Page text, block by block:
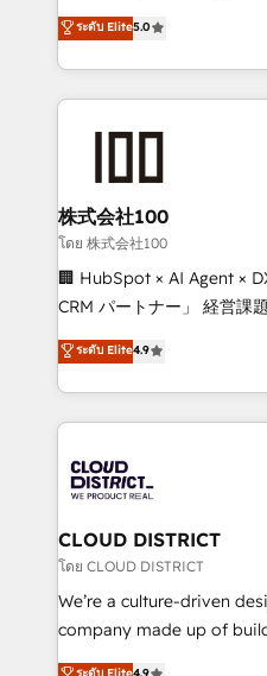
meeting!
expertise across Latin
Europe, with teams across
we combine local insight
help businesses grow
end solutions that
inbound and loop
creativity. Our
Portuguese, and English
that drive measurable growth. 🌎
Platform Migration
Year LATAM 2022, 2023,
business with HubSpot?
you grow faster, smarter,
ระดับ Elite5.0
株式会社100
โดย 株式会社100
🏢 HubSpot × AI Agent ×
CRM パートナー」 経営課題と現場業務をつなぐAIネイ
ティブ・エージェンシーと
力で顧客フロント業務を再設計します
をする会社か？ HubSpot
トを組み込んだ顧客フロン
ィブ・エージェンシーです
門が分立する組織で、デー
を、CRMを軸とした全社共
思決定者・PMO・現場担当
HubSpot導入・活用支援 顧
GTMの見える化・自動化
ระดับ Elite4.9
CLOUD DISTRICT
โดย CLOUD DISTRICT
We’re a culture-driven
company made up of
thinkers. We blend